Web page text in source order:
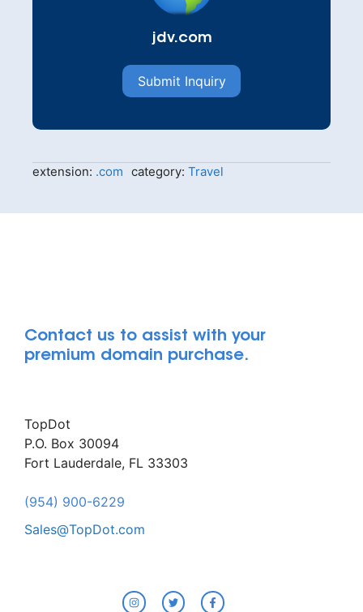
jdv.com
Submit Inquiry
extension: .com category: Travel
Contact us to assist with your
premium domain purchase.
TopDot
P.O. Box 30094
Fort Lauderdale, FL 33303
(954) 900-6229
Sales@TopDot.com